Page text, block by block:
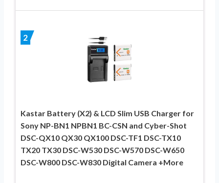
2
Kastar Battery (X2) & LCD Slim USB Charger for
Sony NP-BN1 NPBN1 BC-CSN and Cyber-Shot
DSC-QX10 QX30 QX100 DSC-TF1 DSC-TX10
TX20 TX30 DSC-W530 DSC-W570 DSC-W650
DSC-W800 DSC-W830 Digital Camera +More